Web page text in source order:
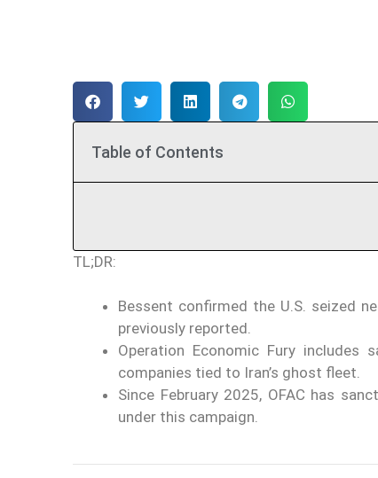
Table of Contents
TL;DR:
Bessent confirmed the U.S. seized
previously reported.
Operation Economic Fury includes
companies tied to Iran’s ghost fleet.
Since February 2025, OFAC has
under this campaign.